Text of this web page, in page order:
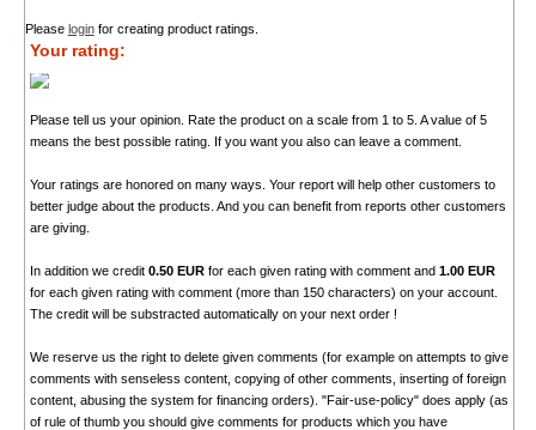
Please loginfor creating product ratings.
Your rating:
Please tell us your opinion. Rate the product on a scale from 1 to 5. A value of 5
means the best possible rating. If you want you also can leave a comment.
Your ratings are honored on many ways. Your report will help other customers to
better judge about the products. And you can benefit from reports other customers
are giving.
In addition we credit 0.50 EURfor each given rating with comment and 1.00 EUR
for each given rating with comment (more than 150 characters) on your account.
The credit will be substracted automatically on your next order !
We reserve us the right to delete given comments (for example on attempts to give
comments with senseless content, copying of other comments, inserting of foreign
content, abusing the system for financing orders). "Fair-use-policy" does apply (as
of rule of thumb you should give comments for products which you have